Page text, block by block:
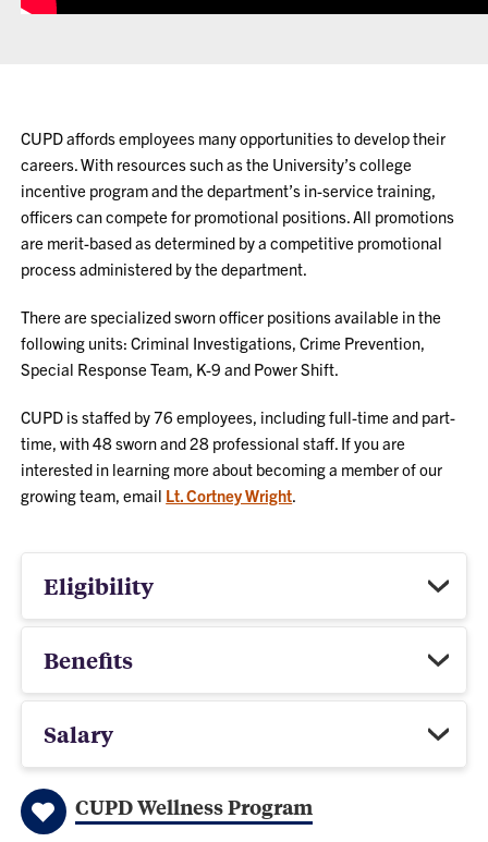
CUPD affords employees many opportunities to develop their
careers. With resources such as the University’s college
incentive program and the department’s in-service training,
officers can compete for promotional positions. All promotions
are merit-based as determined by a competitive promotional
process administered by the department.
There are specialized sworn officer positions available in the
following units: Criminal Investigations, Crime Prevention,
Special Response Team, K-9 and Power Shift.
CUPD is staffed by 76 employees, including full-time and part-
time, with 48 sworn and 28 professional staff. If you are
interested in learning more about becoming a member of our
growing team, email Lt. Cortney Wright.
Eligibility
Benefits
Salary
CUPD Wellness Program